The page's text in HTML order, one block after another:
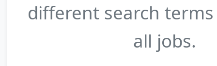
different search
all jobs.